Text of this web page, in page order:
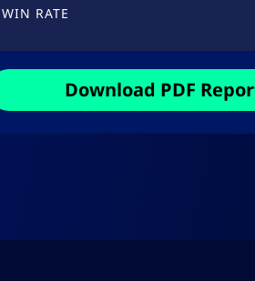
WIN RATE
Download PDF